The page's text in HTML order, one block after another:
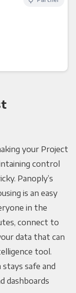
your Project
control
Panoply’s
is an easy
in the
connect to
data that can
tool.
safe and
dashboards